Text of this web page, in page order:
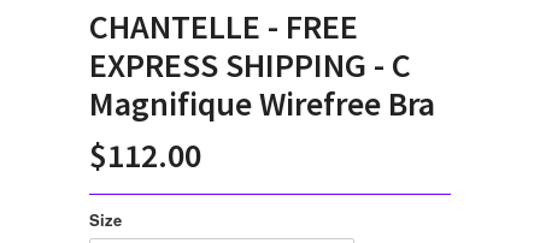
CHANTELLE - FREE
EXPRESS SHIPPING - C
Magnifique Wirefree Bra
$112.00
Size